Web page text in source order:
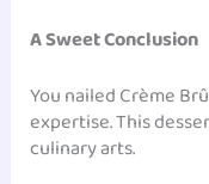
A Sweet Conclusion
You nailed Crème
expertise. This
culinary arts.